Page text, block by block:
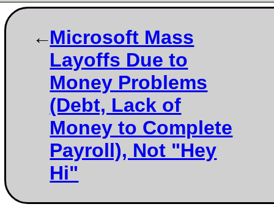
Microsoft Mass
Layoffs Due to
Money Problems
(Debt, Lack of
Money to Complete
Payroll), Not "Hey
Hi"